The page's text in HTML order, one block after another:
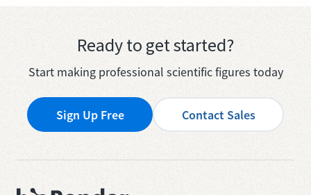
Ready to get started?
Start making professional scientific figures today
Sign Up Free Contact Sales